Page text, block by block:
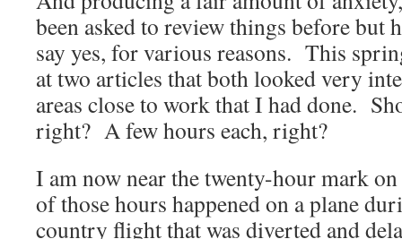
been asked to review things before but
say yes, for various reasons. This
at two articles that both looked very
areas close to work that I had done.
right? A few hours each, right?
I am now near the twenty-hour mark
of those hours happened on a plane
country flight that was diverted and